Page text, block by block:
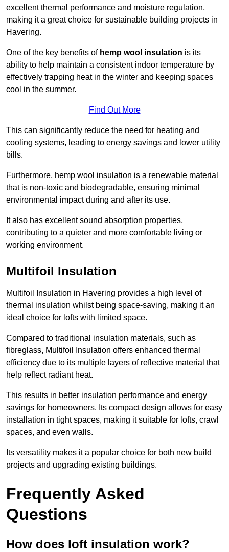
excellent thermal performance and moisture regulation,
making it a great choice for sustainable building projects in
Havering.
One of the key benefits of hemp wool insulation is its
ability to help maintain a consistent indoor temperature by
effectively trapping heat in the winter and keeping spaces
cool in the summer.
Find Out More
This can significantly reduce the need for heating and
cooling systems, leading to energy savings and lower utility
bills.
Furthermore, hemp wool insulation is a renewable material
that is non-toxic and biodegradable, ensuring minimal
environmental impact during and after its use.
It also has excellent sound absorption properties,
contributing to a quieter and more comfortable living or
working environment.
Multifoil Insulation
Multifoil Insulation in Havering provides a high level of
thermal insulation whilst being space-saving, making it an
ideal choice for lofts with limited space.
Compared to traditional insulation materials, such as
fibreglass, Multifoil Insulation offers enhanced thermal
efficiency due to its multiple layers of reflective material that
help reflect radiant heat.
This results in better insulation performance and energy
savings for homeowners. Its compact design allows for easy
installation in tight spaces, making it suitable for lofts, crawl
spaces, and even walls.
Its versatility makes it a popular choice for both new build
projects and upgrading existing buildings.
Frequently Asked
Questions
How does loft insulation work?